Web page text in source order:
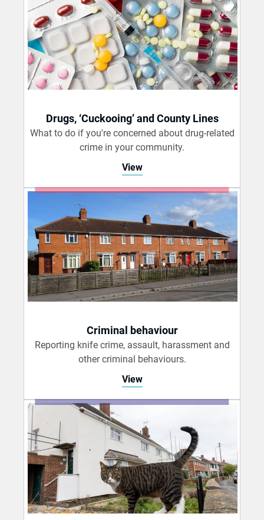
Drugs, ‘Cuckooing’ and County Lines
What to do if you're concerned about drug-related
crime in your community.
View
Criminal behaviour
Reporting knife crime, assault, harassment and
other criminal behaviours.
View